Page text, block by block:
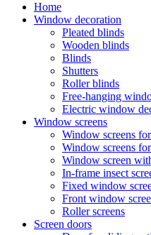
Home
Window decoration
Pleated blinds
Wooden blinds
Blinds
Shutters
Roller blinds
Free-hanging
Electric window
Window screens
Window screens
Window screens
Window screen
In-frame insect
Fixed window
Front window
Roller screens
Screen doors